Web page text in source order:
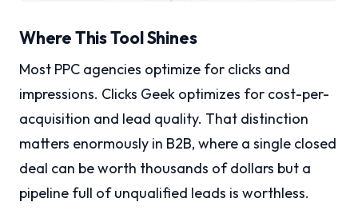
Where This Tool Shines
Most PPC agencies optimize for clicks and
impressions. Clicks Geek optimizes for cost-per-
acquisition and lead quality. That distinction
matters enormously in B2B, where a single closed
deal can be worth thousands of dollars but a
pipeline full of unqualified leads is worthless.